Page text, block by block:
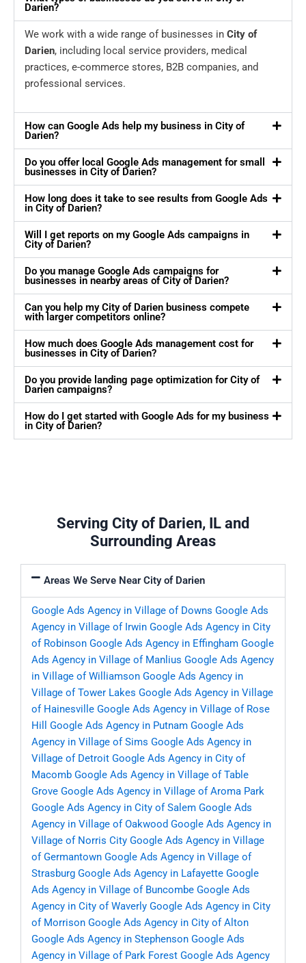
Darien?
We work with a wide range of businesses in City of
Darien, including local service providers, medical
practices, e-commerce stores, B2B companies, and
professional services.
How can Google Ads help my business in City of
Darien?
Do you offer local Google Ads management for small
businesses in City of Darien?
How long does it take to see results from Google Ads
in City of Darien?
Will I get reports on my Google Ads campaigns in
City of Darien?
Do you manage Google Ads campaigns for
businesses in nearby areas of City of Darien?
Can you help my City of Darien business compete
with larger competitors online?
How much does Google Ads management cost for
businesses in City of Darien?
Do you provide landing page optimization for City of
Darien campaigns?
How do I get started with Google Ads for my business
in City of Darien?
Serving City of Darien, IL and
Surrounding Areas
Areas We Serve Near City of Darien
Google Ads Agency in Village of Downs Google Ads
Agency in Village of Irwin Google Ads Agency in City
of Robinson Google Ads Agency in Effingham Google
Ads Agency in Village of Manlius Google Ads Agency
in Village of Williamson Google Ads Agency in
Village of Tower Lakes Google Ads Agency in Village
of Hainesville Google Ads Agency in Village of Rose
Hill
Google Ads Agency in Putnam Google Ads
Agency in Village of Sims Google Ads Agency in
Village of Detroit Google Ads Agency in City of
Macomb Google Ads Agency in Village of Table
Grove Google Ads Agency in Village of Aroma Park
Google Ads Agency in City of Salem Google Ads
Agency in Village of Oakwood Google Ads Agency in
Village of Norris City Google Ads Agency in Village
of Germantown Google Ads Agency in Village of
Strasburg Google Ads Agency in Lafayette Google
Ads Agency in Village of Buncombe Google Ads
Agency in City of Waverly Google Ads Agency in City
of Morrison Google Ads Agency in City of Alton
Google Ads Agency in Stephenson Google Ads
Agency in Village of Park Forest Google Ads Agency